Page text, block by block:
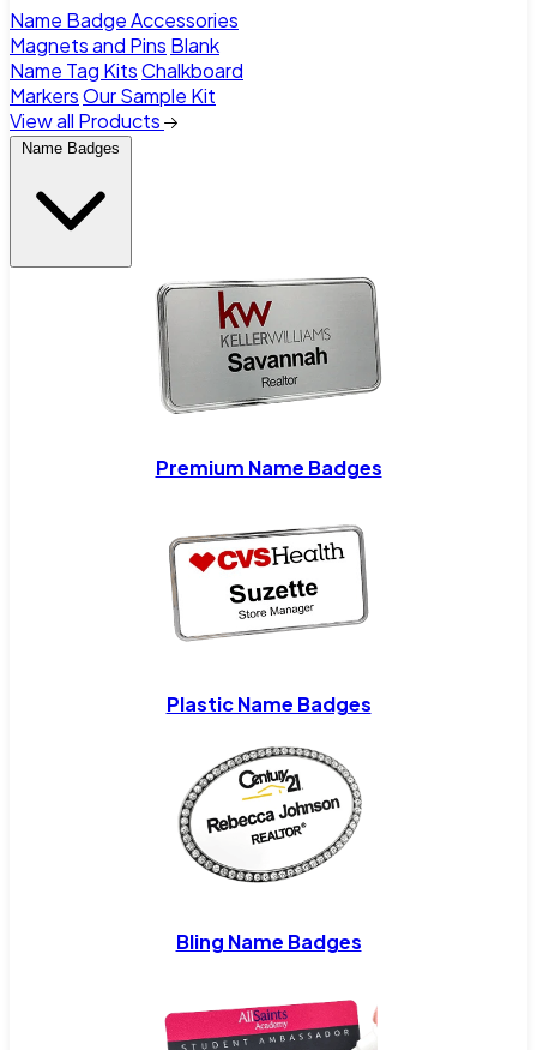
Name Badge Accessories
Magnets and Pins Blank
Name Tag KitsChalkboard
MarkersOur Sample Kit
View all Products
Name Badges
Premium Name Badges
Plastic Name Badges
Bling Name Badges